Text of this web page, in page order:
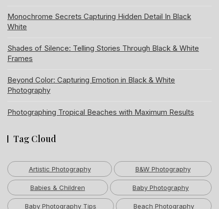
Monochrome Secrets Capturing Hidden Detail In Black
White
Shades of Silence: Telling Stories Through Black & White
Frames
Beyond Color: Capturing Emotion in Black & White
Photography
Photographing Tropical Beaches with Maximum Results
Tag Cloud
Artistic Photography B&W Photography
Babies & Children Baby Photography
Baby Photography Tips Beach Photography